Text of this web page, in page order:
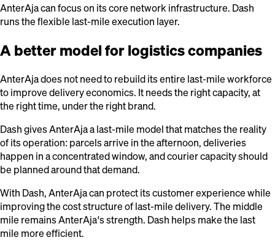
AnterAja can focus on its core network infrastructure. Dash
runs the flexible last-mile execution layer.
A better model for logistics companies
AnterAja does not need to rebuild its entire last-mile workforce
to improve delivery economics. It needs the right capacity, at
the right time, under the right brand.
Dash gives AnterAja a last-mile model that matches the reality
of its operation: parcels arrive in the afternoon, deliveries
happen in a concentrated window, and courier capacity should
be planned around that demand.
With Dash, AnterAja can protect its customer experience while
improving the cost structure of last-mile delivery. The middle
mile remains AnterAja’s strength. Dash helps make the last
mile more efficient.